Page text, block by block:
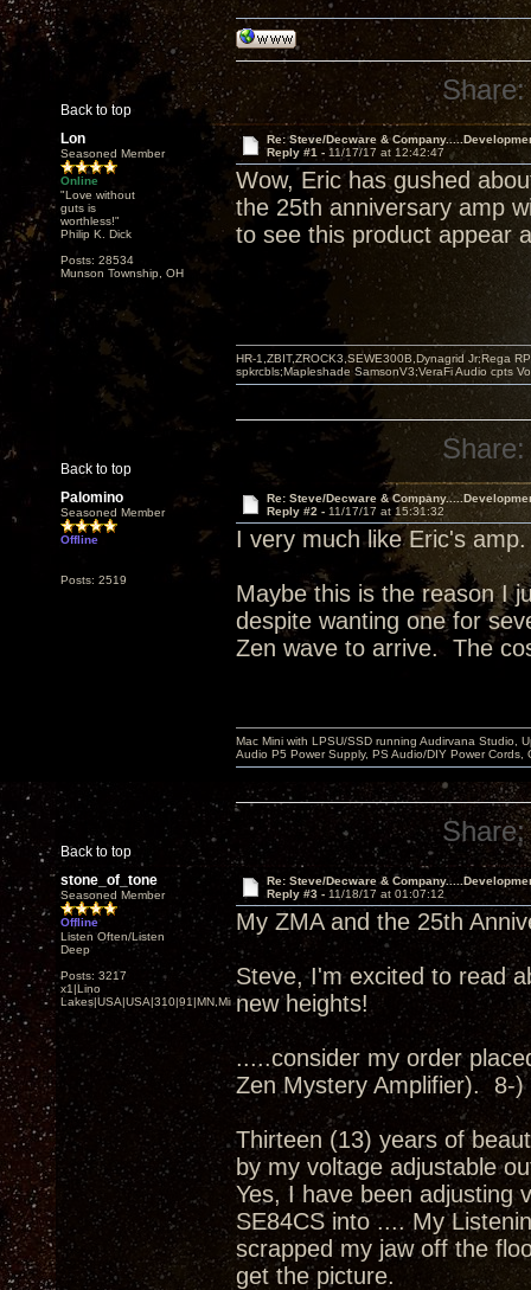
Back to top
Share:
Lon
Seasoned Member
Online
"Love without
guts is
worthless!"
Philip K. Dick
Posts: 28534
Munson Township, OH
Re: Steve/Decware &
Reply #1 - 11/17/17 at 12:42:47
Wow, Eric has gushed
the 25th anniversary amp
to see this product appear
Back to top
HR-1,ZBIT,ZROCK3,SEWE300B,Dynagrid Jr;Rega
spkrcbls;Mapleshade SamsonV3;VeraFi Audio cpts
Share:
Palomino
Seasoned Member
Offline
Posts: 2519
Re: Steve/Decware &
Reply #2 - 11/17/17 at 15:31:32
I very much like Eric's
Maybe this is the reason I
despite wanting one for
Zen wave to arrive. The
Back to top
Mac Mini with LPSU/SSD running Audirvana Studio,
Audio P5 Power Supply, PS Audio/DIY Power
Share:
stone_of_tone
Seasoned Member
Offline
Listen Often/Listen
Deep
Posts: 3217
x1|Lino
Lakes|USA|USA|310|91|MN,Minnesota
Re: Steve/Decware &
Reply #3 - 11/18/17 at 01:07:12
My ZMA and the 25th
Steve, I'm excited to read
new heights!
.....consider my order
Zen Mystery Amplifier). 8-)
Thirteen (13) years of
by my voltage adjustable
Yes, I have been adjusting
SE84CS into .... My
scrapped my jaw off the
get the picture.